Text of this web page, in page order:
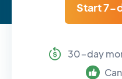
Start 7-
30-day